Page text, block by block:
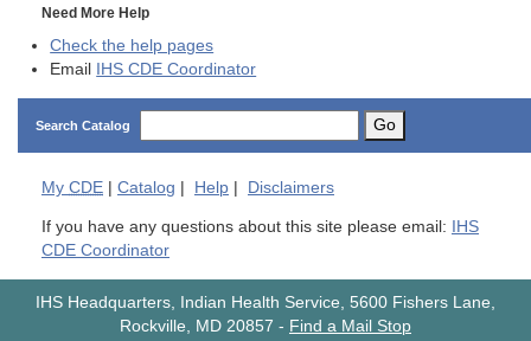
Need More Help
Check the help pages
Email
IHS CDE Coordinator
Search Catalog Go
My CDE | Catalog | Help | Disclaimers
If you have any questions about this site please email:
IHS
CDE Coordinator
IHS Headquarters, Indian Health Service, 5600 Fishers Lane,
Rockville, MD 20857 - Find a Mail Stop